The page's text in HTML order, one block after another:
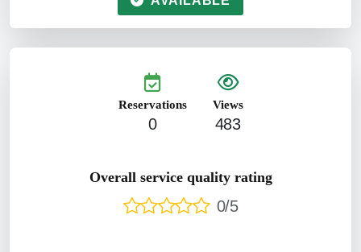
Reservations
0
Views
483
Overall service quality rating
0/5